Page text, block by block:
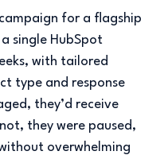
for a flagship
single HubSpot
with tailored
type and response
they’d receive
they were paused,
overwhelming